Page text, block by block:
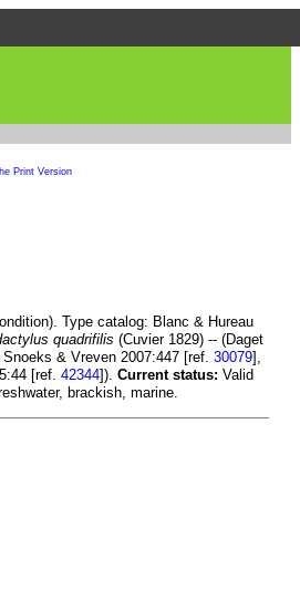
Print Version
Type catalog: Blanc & Hureau
quadrifilis (Cuvier 1829) -- (Daget
& Vreven 2007:447 [ref. 30079],
[ref. 42344]). Current status: Valid
brackish, marine.